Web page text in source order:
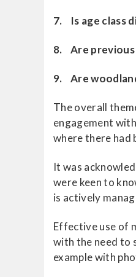
7. Is age class
8. Are previous
9. Are
The overall
engagement
where there had
It was
were keen to
is actively
Effective use of
with the need to
example with